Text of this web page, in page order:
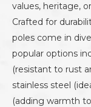
values, heritage,
Crafted for
poles come in
popular options
(resistant to rust
stainless steel
(adding warmth